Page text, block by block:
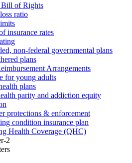
Bill of Rights
ratio
insurance rates
non-federal governmental plans
plans
Arrangements
for young adults
plans
parity and addiction equity
protections & enforcement
condition insurance plan
Health Coverage (QHC)
2